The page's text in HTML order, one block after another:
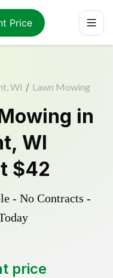
Price
WI / Lawn Mowing
in
, WI
$42
- No Contracts -
price